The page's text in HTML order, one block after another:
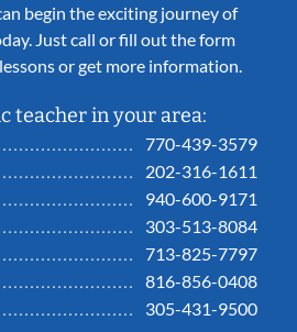
begin the exciting journey of
Just call or fill out the form
or get more information.
teacher in your area:
770-439-3579
202-316-1611
940-600-9171
303-513-8084
713-825-7797
816-856-0408
305-431-9500